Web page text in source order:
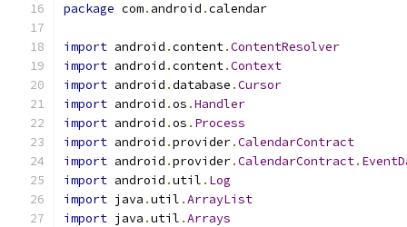
package com. android .calendar
import android .content.ContentResolver
import android .content.Context
import android .database .Cursor
import android .os .Handler
import android .os . Process
import android .provider.CalendarContract
import android .provider.CalendarContract.
import android .util . Log
import java .util .ArrayList
import java .util .Arrays